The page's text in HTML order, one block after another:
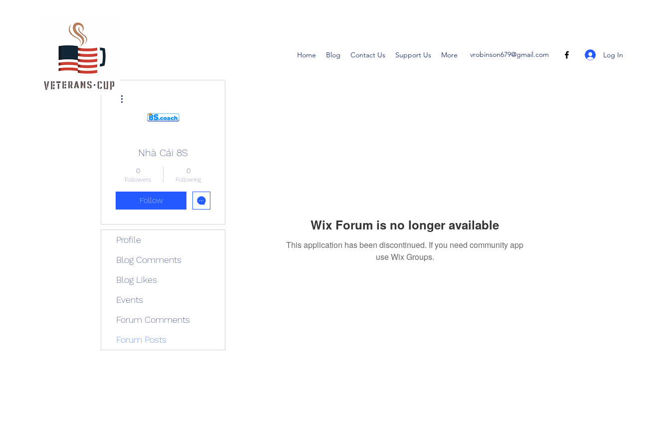
Home Blog Contact Us Support Us More vrobinson679@gmail.com Log In
Wix Forum is no longer available
This application has been discontinued. If you need community app
use Wix Groups.
Nhà Cái 8S
0
Followers
0
Following
Follow
Profile
Blog Comments
Blog Likes
Events
Forum Comments
Forum Posts